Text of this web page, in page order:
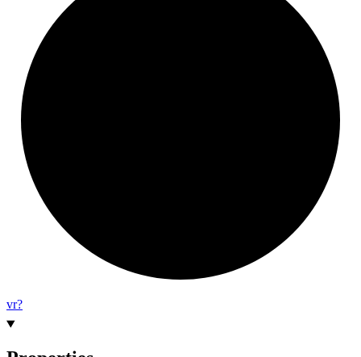
vr?